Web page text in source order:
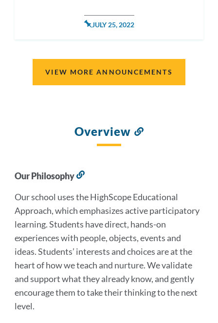
POSTED
JULY 25, 2022
VIEW MORE ANNOUNCEMENTS
Overview
Link
Our Philosophy
this
section
Our school uses the HighScope Educational
Approach, which emphasizes active participatory
learning. Students have direct, hands-on
experiences with people, objects, events and
ideas. Students’ interests and choices are at the
heart of how we teach and nurture. We validate
and support what they already know, and gently
encourage them to take their thinking to the next
level.